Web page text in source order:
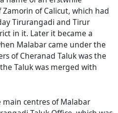
of Calicut, which had
Tirurangadi and Tirur
in it. Later it became a
Malabar came under the
of Cheranad Taluk was the
Taluk was merged with
centres of Malabar